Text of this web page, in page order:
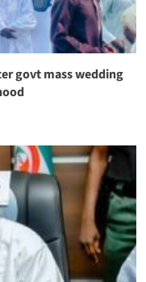
govt mass wedding